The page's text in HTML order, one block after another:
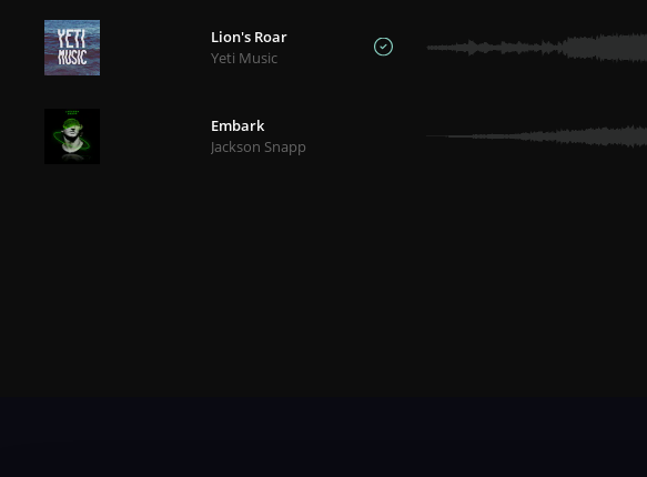
Lion's Roar
Yeti Music
Embark
Jackson Snapp